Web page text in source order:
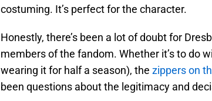
costuming. It’s perfect for the character.
Honestly, there’s been a lot of doubt for
members of the fandom. Whether it’s to do
wearing it for half a season), the zippers on
been questions about the legitimacy and